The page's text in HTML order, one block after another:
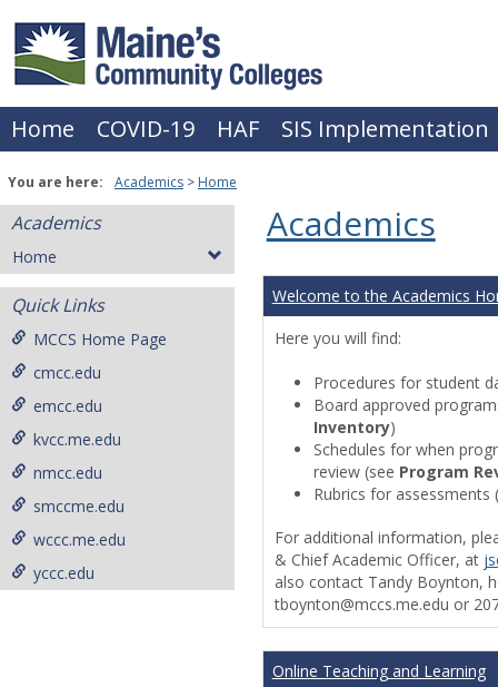
content
Home COVID-19 HAF SIS Implementation
You are here: Academics Home
Academics
Home
Quick Links
MCCS Home Page
cmcc.edu
emcc.edu
kvcc.me.edu
nmcc.edu
smccme.edu
wccc.me.edu
yccc.edu
Academics
Welcome to the Academics
Here you will find:
Procedures for student
Board approved
Inventory)
Schedules for when
review (see Program
Rubrics for assessments
For additional information,
& Chief Academic Officer, at
also contact Tandy Boynton,
tboynton@mccs.me.edu or
Online Teaching and Learning